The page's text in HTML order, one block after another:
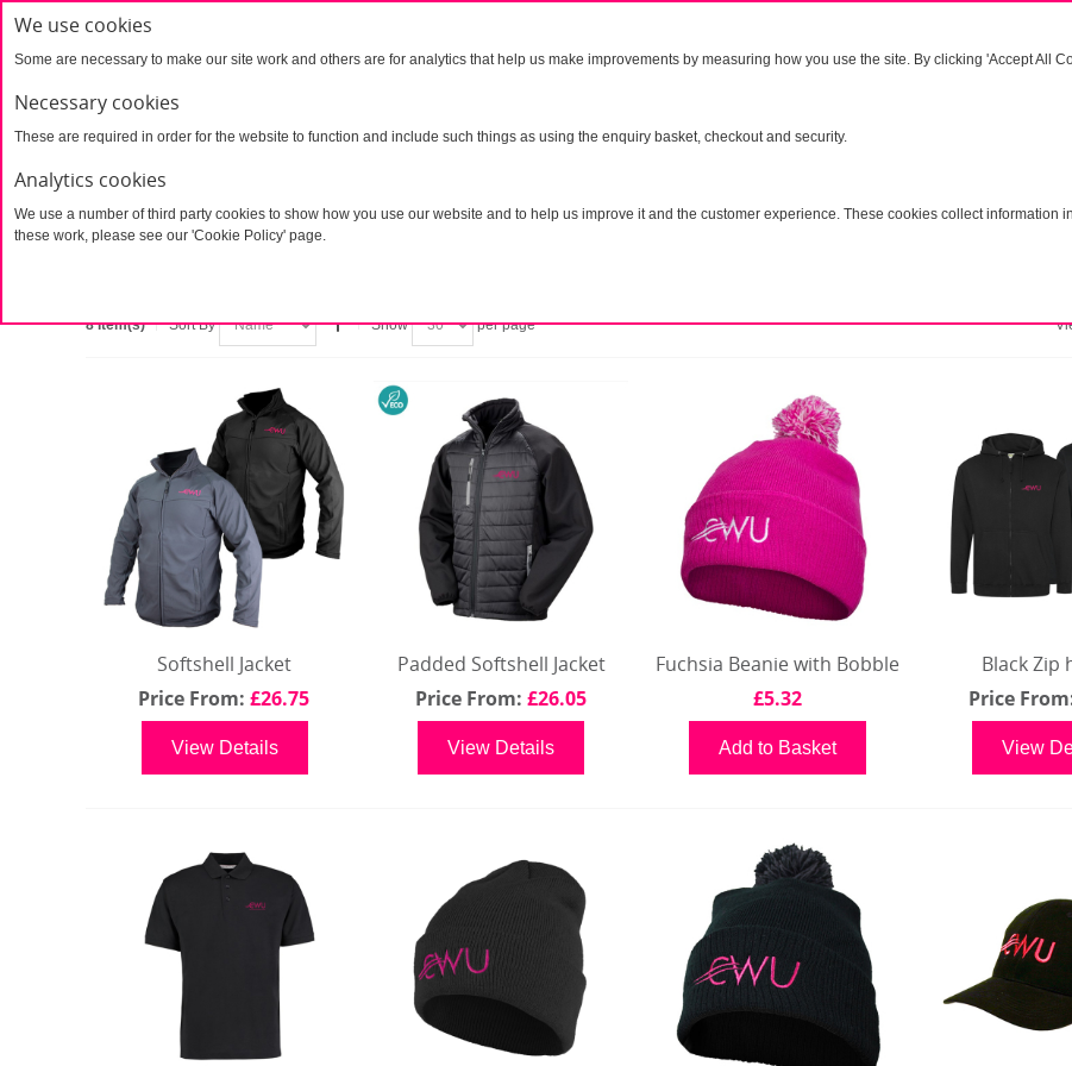
We use cookies
Some are necessary to make our site work and others are for analytics that help us make improvements by measuring how you use the site. By clicking 'Accept All
Necessary cookies
These are required in order for the website to function and include such things as using the enquiry basket, checkout and security.
Analytics cookies
We use a number of third party cookies to show how you use our website and to help us improve it and the customer experience. These cookies collect
these work, please see our 'Cookie Policy' page.
Contact
Home Products Stock Products Clothing
8 Item(s) Sort By Show per page
Softshell Jacket
Price From: £26.75
View Details
Padded Softshell Jacket
Price From: £26.05
View Details
Fuchsia Beanie with Bobble
£5.32
Add to Basket
Black Zip
Price
View